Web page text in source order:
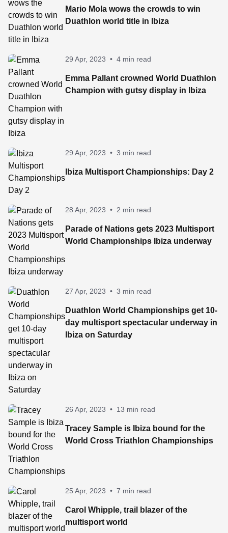
Mario Mola wows the crowds to win
Duathlon world title in Ibiza
29 Apr, 2023 • 4 min read
Emma Pallant crowned World Duathlon
Champion with gutsy display in Ibiza
29 Apr, 2023 • 3 min read
Ibiza Multisport Championships: Day 2
28 Apr, 2023 • 2 min read
Parade of Nations gets 2023 Multisport
World Championships Ibiza underway
27 Apr, 2023 • 3 min read
Duathlon World Championships get 10-
day multisport spectacular underway in
Ibiza on Saturday
26 Apr, 2023 • 13 min read
Tracey Sample is Ibiza bound for the
World Cross Triathlon Championships
25 Apr, 2023 • 7 min read
Carol Whipple, trail blazer of the
multisport world